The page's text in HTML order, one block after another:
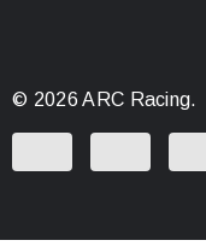
© 2026 ARC Racing.